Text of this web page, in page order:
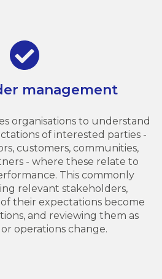
management
organisations to understand
of interested parties -
customers, communities,
- where these relate to
This commonly
relevant stakeholders,
their expectations become
and reviewing them as
operations change.